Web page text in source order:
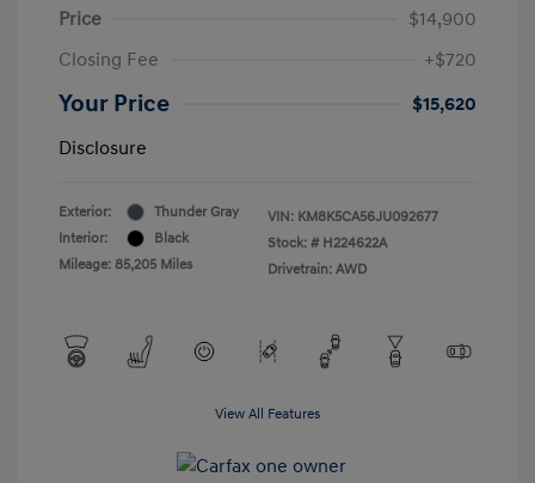
Price
$14,900
Closing Fee
+$720
Your Price
$15,620
Disclosure
Exterior:
Thunder Gray
Interior:
Black
Mileage: 85,205 Miles
VIN: KM8K5CA56JU092677
Stock: # H224622A
Drivetrain: AWD
View All Features